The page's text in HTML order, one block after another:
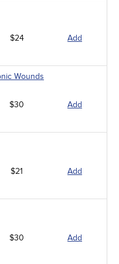
$24 Add
Wounds
$30 Add
$21 Add
$30 Add